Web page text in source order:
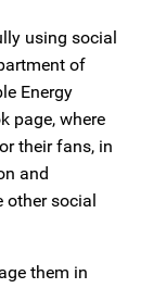
using social
of
Energy
page, where
their fans, in
and
other social
them in